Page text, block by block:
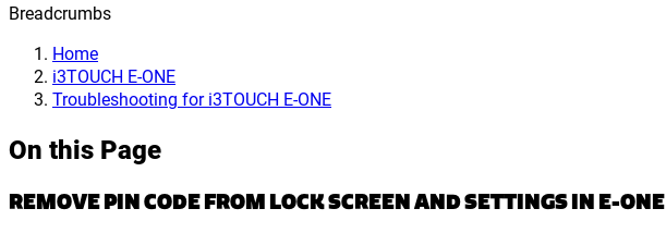
Breadcrumbs
Home
i3TOUCH E-ONE
Troubleshooting for i3TOUCH E-ONE
On this Page
REMOVE PIN CODE FROM LOCK SCREEN AND SETTINGS IN E-ONE